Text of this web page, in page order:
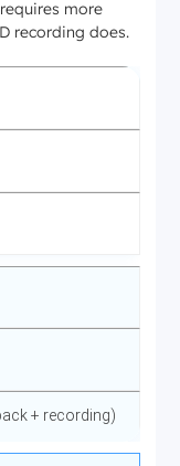
more
recording does.
+ recording)